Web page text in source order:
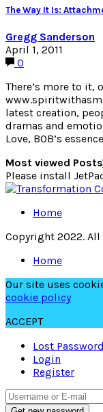
The Way It Is:
Gregg Sanderson
April 1, 2011
0
There’s more to it,
latest creation,
dramas and
Love, BOB’s
Most viewed Posts
Please install
Home
Copyright 2022. All
Home
Our site uses
cookie policy
ACCEPT
Lost Password
Login
Register